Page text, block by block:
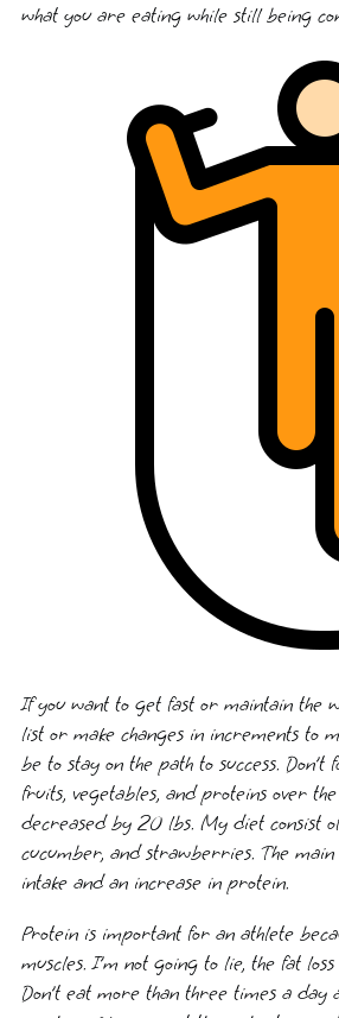
what you are eating while still being
If you want to get fast or maintain the
list or make changes in increments to
be to stay on the path to success.
fruits, vegetables, and proteins over
decreased by 20 lbs. My diet consist
cucumber, and strawberries. The
intake and an increase in protein.
Protein is important for an athlete
muscles. I’m not going to lie, the fat
Don’t eat more than three times a